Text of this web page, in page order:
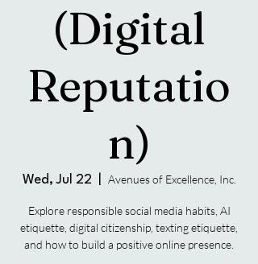
(Digital
Reputatio
n)
Wed, Jul 22 Avenues of Excellence, Inc.
Explore responsible social media habits, AI
etiquette, digital citizenship, texting etiquette,
and how to build a positive online presence.